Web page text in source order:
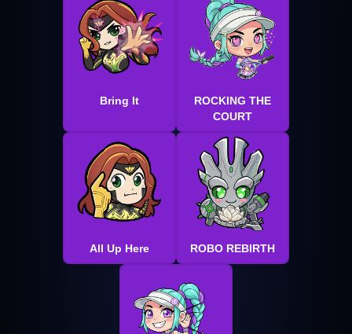
Bring It
ROCKING THE
COURT
All Up Here ROBO REBIRTH